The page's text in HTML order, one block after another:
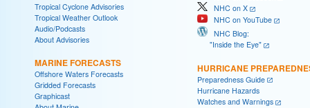
Tropical Cyclone Advisories
Tropical Weather Outlook
Audio/Podcasts
About Advisories
MARINE FORECASTS
Offshore Waters Forecasts
Gridded Forecasts
Graphicast
NHC on X
NHC on YouTube
NHC Blog:
"Inside the Eye"
HURRICANE
Preparedness Guide
Hurricane Hazards
Watches and Warnings